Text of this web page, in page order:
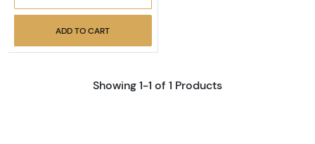
ADD TO CART
Showing 1-1 of 1 Products